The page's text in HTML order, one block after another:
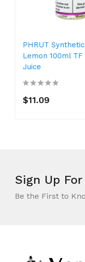
PHRUT
Lemon 100ml TF
Juice
$11.09
Sign Up For
Be the First to